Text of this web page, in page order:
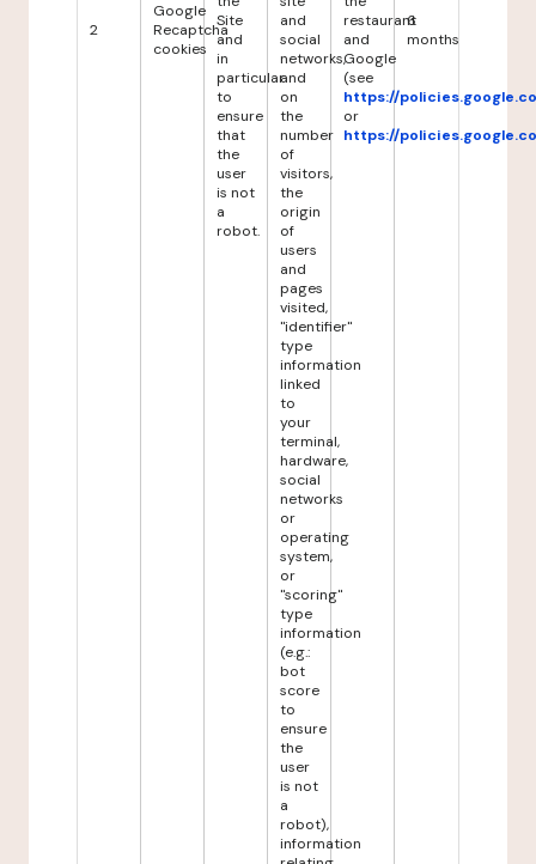
2
Google
Recaptcha
cookies
Site
and
in
particular
to
ensure
that
the
user
is not
a
robot.
and
social
networks,
and
on
the
number
of
visitors,
the
origin
of
users
and
pages
visited,
"identifier"
type
information
linked
to
your
terminal,
hardware,
social
networks
or
operating
system,
or
"scoring"
type
information
(e.g.:
bot
score
to
ensure
the
user
is not
a
robot),
information
restaurant
and
Google
(see
https://
or
https://
6
months